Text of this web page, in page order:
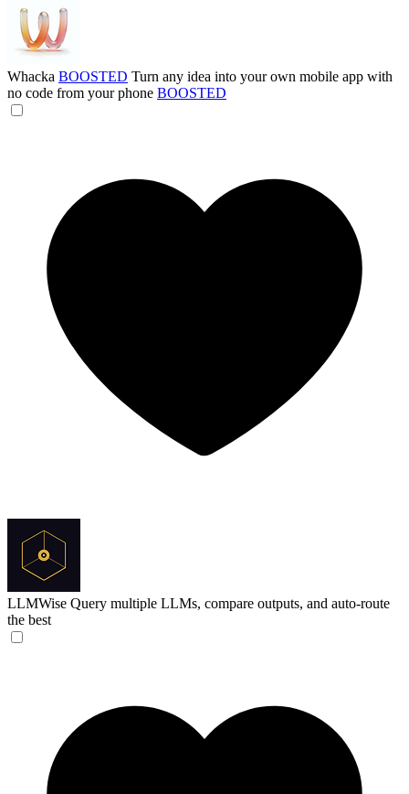
Whacka BOOSTED Turn any idea into your own mobile app with
no code from your phone BOOSTED
LLMWise Query multiple LLMs, compare outputs, and auto-route
the best